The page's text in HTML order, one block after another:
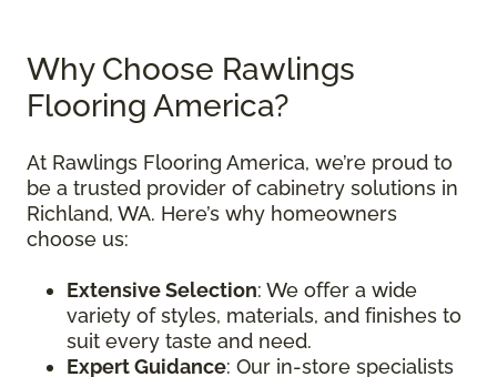
Why Choose Rawlings
Flooring America?
At Rawlings Flooring America, we’re proud to
be a trusted provider of cabinetry solutions in
Richland, WA. Here’s why homeowners
choose us:
Extensive Selection: We offer a wide
variety of styles, materials, and finishes to
suit every taste and need.
Expert Guidance: Our in-store specialists